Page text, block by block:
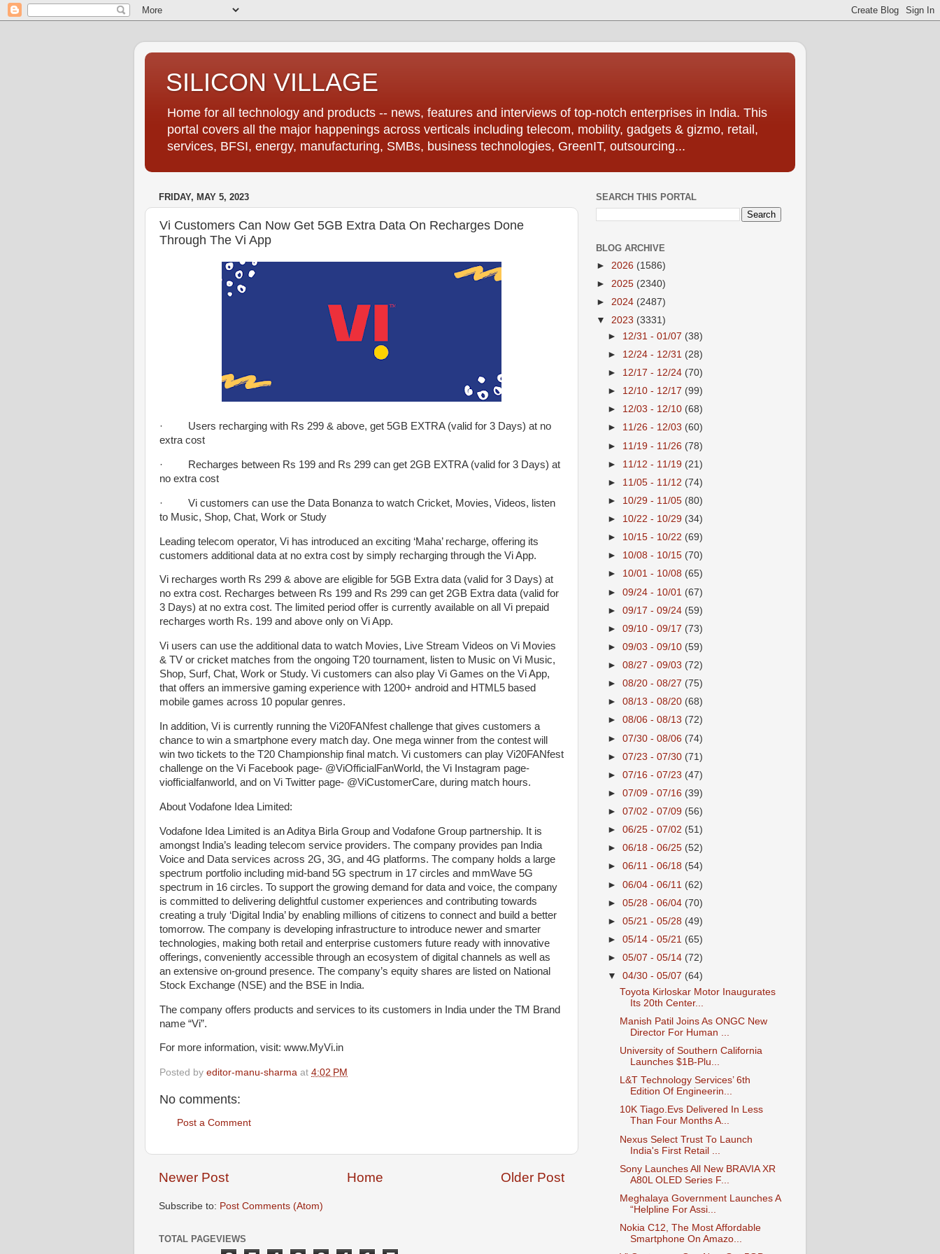
SILICON VILLAGE
Home for all technology and products -- news, features and interviews of top-notch enterprises in India. This
portal covers all the major happenings across verticals including telecom, mobility, gadgets & gizmo, retail,
services, BFSI, energy, manufacturing, SMBs, business technologies, GreenIT, outsourcing...
FRIDAY, MAY 5, 2023
Vi Customers Can Now Get 5GB Extra Data On Recharges Done
Through The Vi App
· Users recharging with Rs 299 & above, get 5GB EXTRA (valid for 3 Days) at no
extra cost
· Recharges between Rs 199 and Rs 299 can get 2GB EXTRA (valid for 3 Days) at
no extra cost
· Vi customers can use the Data Bonanza to watch Cricket, Movies, Videos, listen
to Music, Shop, Chat, Work or Study
Leading telecom operator, Vi has introduced an exciting ‘Maha’ recharge, offering its
customers additional data at no extra cost by simply recharging through the Vi App.
Vi recharges worth Rs 299 & above are eligible for 5GB Extra data (valid for 3 Days) at
no extra cost. Recharges between Rs 199 and Rs 299 can get 2GB Extra data (valid for
3 Days) at no extra cost. The limited period offer is currently available on all Vi prepaid
recharges worth Rs. 199 and above only on Vi App.
Vi users can use the additional data to watch Movies, Live Stream Videos on Vi Movies
& TV or cricket matches from the ongoing T20 tournament, listen to Music on Vi Music,
Shop, Surf, Chat, Work or Study. Vi customers can also play Vi Games on the Vi App,
that offers an immersive gaming experience with 1200+ android and HTML5 based
mobile games across 10 popular genres.
In addition, Vi is currently running the Vi20FANfest challenge that gives customers a
chance to win a smartphone every match day. One mega winner from the contest will
win two tickets to the T20 Championship final match. Vi customers can play Vi20FANfest
challenge on the Vi Facebook page- @ViOfficialFanWorld, the Vi Instagram page-
viofficialfanworld, and on Vi Twitter page- @ViCustomerCare, during match hours.
About Vodafone Idea Limited:
Vodafone Idea Limited is an Aditya Birla Group and Vodafone Group partnership. It is
amongst India’s leading telecom service providers. The company provides pan India
Voice and Data services across 2G, 3G, and 4G platforms. The company holds a large
spectrum portfolio including mid-band 5G spectrum in 17 circles and mmWave 5G
spectrum in 16 circles. To support the growing demand for data and voice, the company
is committed to delivering delightful customer experiences and contributing towards
creating a truly ‘Digital India’ by enabling millions of citizens to connect and build a better
tomorrow. The company is developing infrastructure to introduce newer and smarter
technologies, making both retail and enterprise customers future ready with innovative
offerings, conveniently accessible through an ecosystem of digital channels as well as
an extensive on-ground presence. The company’s equity shares are listed on National
Stock Exchange (NSE) and the BSE in India.
The company offers products and services to its customers in India under the TM Brand
name “Vi”.
For more information, visit: www.MyVi.in
Posted by editor-manu-sharma at 4:02 PM
No comments:
Post a Comment
Newer Post Older Post
Home
Subscribe to: Post Comments (Atom)
TOTAL PAGEVIEWS
SEARCH THIS PORTAL
BLOG ARCHIVE
► 2026 (1586)
► 2025 (2340)
► 2024 (2487)
▼ 2023 (3331)
► 12/31 - 01/07 (38)
► 12/24 - 12/31 (28)
► 12/17 - 12/24 (70)
► 12/10 - 12/17 (99)
► 12/03 - 12/10 (68)
► 11/26 - 12/03 (60)
► 11/19 - 11/26 (78)
► 11/12 - 11/19 (21)
► 11/05 - 11/12 (74)
► 10/29 - 11/05 (80)
► 10/22 - 10/29 (34)
► 10/15 - 10/22 (69)
► 10/08 - 10/15 (70)
► 10/01 - 10/08 (65)
►09/24 - 10/01 (67)
►09/17 - 09/24 (59)
►09/10 - 09/17 (73)
►09/03 - 09/10 (59)
►08/27 - 09/03 (72)
►08/20 - 08/27 (75)
►08/13 - 08/20 (68)
►08/06 - 08/13 (72)
►07/30 - 08/06 (74)
►07/23 - 07/30 (71)
►07/16 - 07/23 (47)
►07/09 - 07/16 (39)
►07/02 - 07/09 (56)
►06/25 - 07/02 (51)
►06/18 - 06/25 (52)
►06/11 - 06/18 (54)
►06/04 - 06/11 (62)
►05/28 - 06/04 (70)
►05/21 - 05/28 (49)
►05/14 - 05/21 (65)
►05/07 - 05/14 (72)
▼04/30 - 05/07 (64)
Toyota Kirloskar Motor Inaugurates
Its 20th Center...
Manish Patil Joins As ONGC New
Director For Human ...
University of Southern California
Launches $1B-Plu...
L&T Technology Services’ 6th
Edition Of Engineerin...
10K Tiago.Evs Delivered In Less
Than Four Months A...
Nexus Select Trust To Launch
India's First Retail ...
Sony Launches All New BRAVIA XR
A80L OLED Series F...
Meghalaya Government Launches A
“Helpline For Assi...
Nokia C12, The Most Affordable
Smartphone On Amazo...